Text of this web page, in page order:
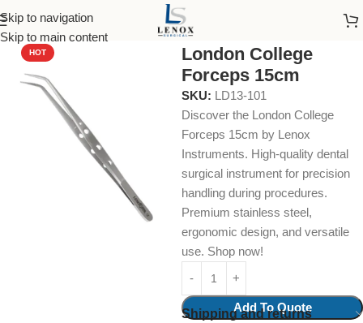
Skip to navigation
Skip to main content
Home Dental Instruments Diagnostic
HOT
London College
Forceps 15cm
SKU: LD13-101
Discover the London College
Forceps 15cm by Lenox
Instruments. High-quality dental
surgical instrument for precision
handling during procedures.
Premium stainless steel,
ergonomic design, and versatile
use. Shop now!
Add To Quote
Shipping and returns